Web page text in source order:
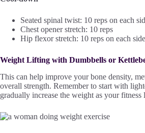
Seated spinal twist: 10 reps on each
Chest opener stretch: 10 reps
Hip flexor stretch: 10 reps on each side
Weight Lifting with Dumbbells or
This can help improve your bone density,
overall strength. Remember to start with
gradually increase the weight as your fitness